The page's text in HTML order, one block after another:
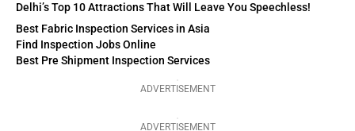
Delhi’s Top 10 Attractions That Will Leave You Speechless!
Best Fabric Inspection Services in Asia
Find Inspection Jobs Online
Best Pre Shipment Inspection Services
ADVERTISEMENT
ADVERTISEMENT